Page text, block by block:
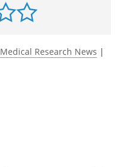
Medical Research News |